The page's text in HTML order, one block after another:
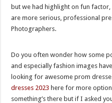
but we had highlight on fun
are more serious, professional
Photographers.
Do you often wonder how some
and especially fashion images
looking for awesome prom
dresses 2023 here for more
something’s there but if I asked